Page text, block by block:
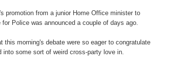
promotion from a junior Home Office minister to
for Police was announced a couple of days ago.
this morning's debate were so eager to congratulate
into some sort of weird cross-party love in.